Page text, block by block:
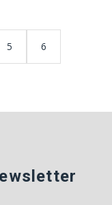
5 6